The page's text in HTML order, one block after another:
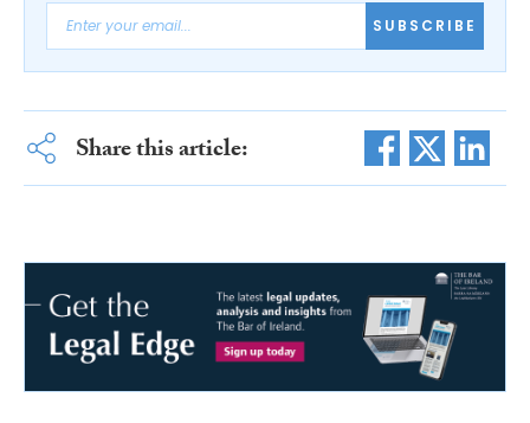
SUBSCRIBE
Share this article: